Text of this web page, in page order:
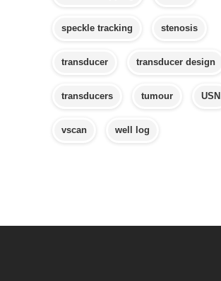
speckle tracking stenosis
transducer transducer design
transducers tumour USN
vscan well log